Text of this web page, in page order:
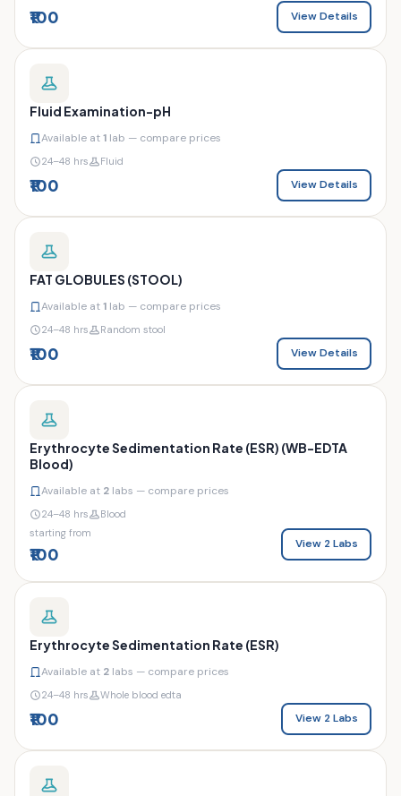
₹100 View Details
Fluid Examination-pH
Available at1 lab — compare prices
24–48 hrs Fluid
₹100 View Details
FAT GLOBULES (STOOL)
Available at1 lab — compare prices
24–48 hrs Random stool
₹100 View Details
Erythrocyte Sedimentation Rate (ESR) (WB-EDTA
Blood)
Available at 2 labs — compare prices
24–48 hrs
Blood
starting from
₹100
View 2 Labs
Erythrocyte Sedimentation Rate (ESR)
Available at 2 labs — compare prices
24–48 hrs Whole blood edta
₹100 View 2 Labs